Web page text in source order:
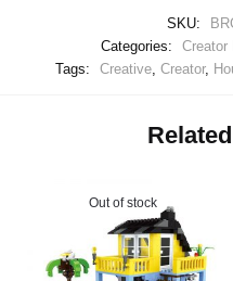
SKU:
Categories:
Creator
Tags:
Creative, Creator,
Out of stock